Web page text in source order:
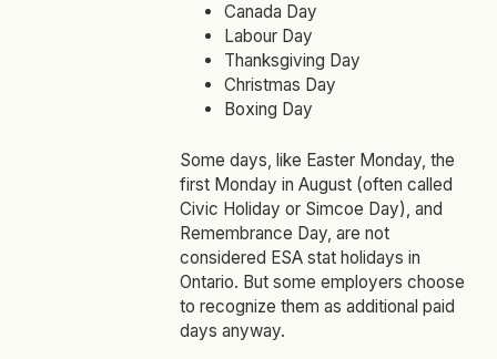
Canada Day
Labour Day
Thanksgiving Day
Christmas Day
Boxing Day
Some days, like Easter Monday, the
first Monday in August (often called
Civic Holiday or Simcoe Day), and
Remembrance Day, are not
considered ESA stat holidays in
Ontario. But some employers choose
to recognize them as additional paid
days anyway.